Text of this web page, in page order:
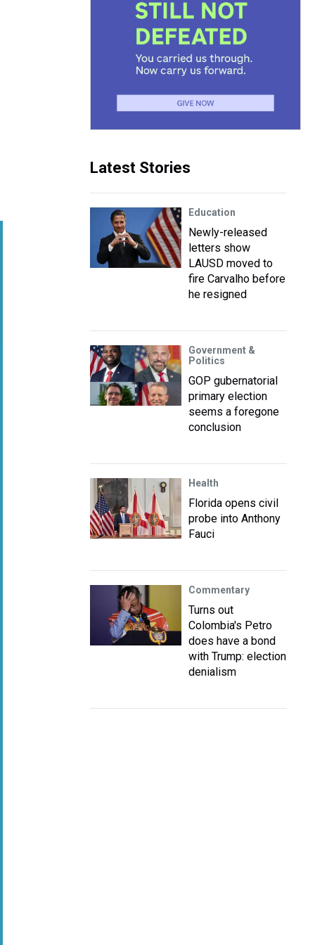
Latest Stories
Education
Newly-released
letters show
LAUSD moved to
fire Carvalho before
he resigned
Government &
Politics
GOP gubernatorial
primary election
seems a foregone
conclusion
Health
Florida opens civil
probe into Anthony
Fauci
Commentary
Turns out
Colombia's Petro
does have a bond
with Trump: election
denialism